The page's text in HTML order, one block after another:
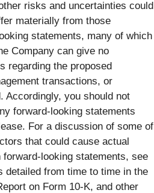
risks and uncertainties could
materially from those
statements, many of which
Company can give no
regarding the proposed
transactions, or
Accordingly, you should not
forward-looking statements
For a discussion of some of
that could cause actual
looking statements, see
detailed from time to time in the
on Form 10-K, and other